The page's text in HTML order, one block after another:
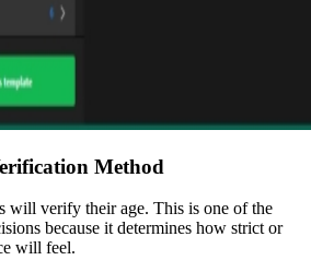
Method
will verify their age. This is one of the
because it determines how strict or
will feel.